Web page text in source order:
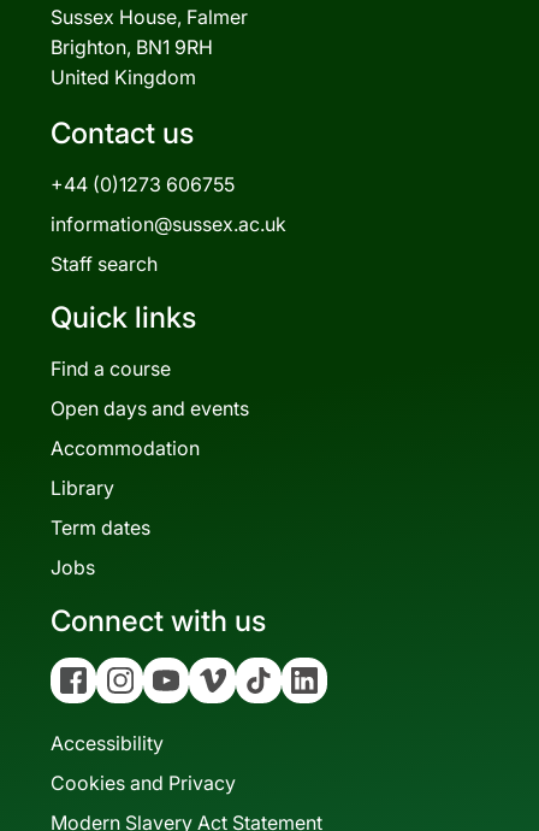
Sussex House, Falmer
Brighton, BN1 9RH
United Kingdom
Contact us
+44 (0)1273 606755
information@sussex.ac.uk
Staff search
Quick links
Find a course
Open days and events
Accommodation
Library
Term dates
Jobs
Connect with us
FacebookInstagramYouTubeVimeo Tiktok Linkedin
Accessibility
Cookies and Privacy
Modern Slavery Act Statement